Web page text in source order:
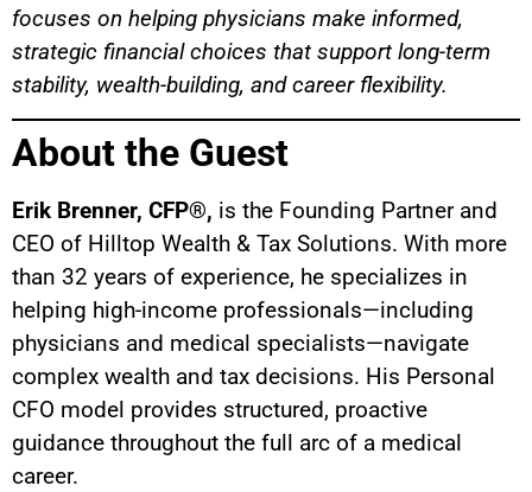
focuses on helping physicians make informed,
strategic financial choices that support long-term
stability, wealth-building, and career flexibility.
About the Guest
Erik Brenner, CFP®, is the Founding Partner and
CEO of Hilltop Wealth & Tax Solutions. With more
than 32 years of experience, he specializes in
helping high-income professionals—including
physicians and medical specialists—navigate
complex wealth and tax decisions. His Personal
CFO model provides structured, proactive
guidance throughout the full arc of a medical
career.